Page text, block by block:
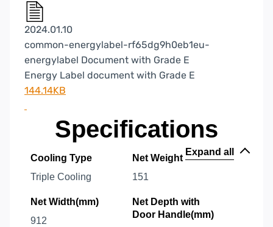
2024.01.10
common-energylabel-rf65dg9h0eb1eu-
energylabel Document with Grade E
Energy Label document with Grade E
144.14KB
Specifications
Expand all
Cooling Type
Triple Cooling
Net Weight
151
Net Width(mm)
912
Net Depth with
Door Handle(mm)